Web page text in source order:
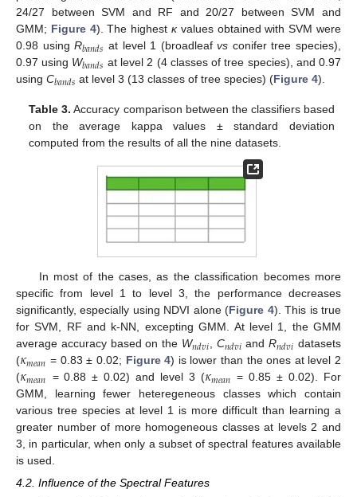
24/27 between SVM and RF and 20/27 between SVM and
GMM; Figure 4). The highestκvalues obtained with SVM were
0.98 usingR𝑏𝑎𝑛𝑑𝑠 at level 1 (broadleafvs conifer tree species),
0.97 using W𝑏𝑎𝑛𝑑𝑠 at level 2 (4 classes of tree species), and 0.97
using C𝑏𝑎𝑛𝑑𝑠 at level 3 (13 classes of tree species) (Figure 4).
Table 3. Accuracy comparison between the classifiers based
on the average kappa values ± standard deviation
computed from the results of all the nine datasets.
In most of the cases, as the classification becomes more
specific from level 1 to level 3, the performance decreases
significantly, especially using NDVI alone (Figure 4). This is true
for SVM, RF and k-NN, excepting GMM. At level 1, the GMM
average accuracy based on the W𝑛𝑑𝑣𝑖, C𝑛𝑑𝑣𝑖 andR𝑛𝑑𝑣𝑖 datasets
(𝜅𝑚𝑒𝑎𝑛 = 0.83 ± 0.02; Figure 4) is lower than the ones at level 2
(𝜅𝑚𝑒𝑎𝑛 = 0.88 ± 0.02) and level 3 (𝜅𝑚𝑒𝑎𝑛 = 0.85 ± 0.02). For
GMM, learning fewer heteregeneous classes which contain
various tree species at level 1 is more difficult than learning a
greater number of more homogeneous classes at levels 2 and
3, in particular, when only a subset of spectral features available
is used.
4.2. Influence of the Spectral Features